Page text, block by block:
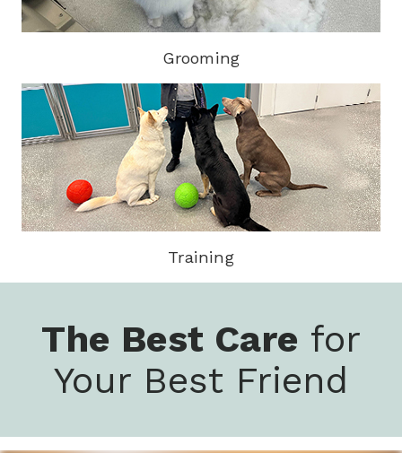
Grooming
Training
The Best Care for
Your Best Friend